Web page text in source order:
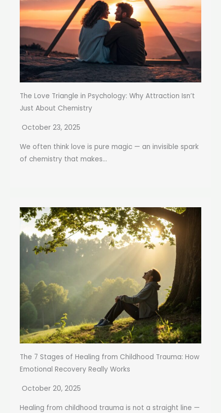
The Love Triangle in Psychology: Why Attraction Isn’t
Just About Chemistry
October 23, 2025
We often think love is pure magic — an invisible spark
of chemistry that makes...
The 7 Stages of Healing from Childhood Trauma: How
Emotional Recovery Really Works
October 20, 2025
Healing from childhood trauma is not a straight line —